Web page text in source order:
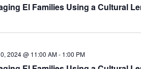
El Families Using a Cultural
2024 @ 11:00 AM- 1:00 PM